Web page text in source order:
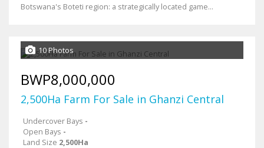
Botswana's Boteti region: a strategically located game...
10 Photos
BWP8,000,000
2,500Ha Farm For Sale in Ghanzi Central
Undercover Bays -
Open Bays -
Land Size 2,500Ha